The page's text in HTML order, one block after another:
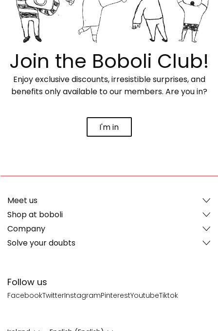
Join the Boboli Club!
Enjoy exclusive discounts, irresistible surprises, and
benefits only available to our members. Are you in?
I'm in
Follow us
FacebookTwitterInstagramPinterestYoutubeTiktok
Meet us
Shop at boboli
Company
Solve your doubts